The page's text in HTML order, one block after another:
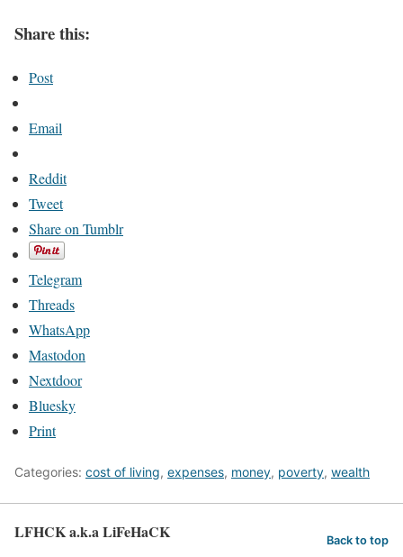
Share this:
Post
Email
Reddit
Tweet
Share on Tumblr
Telegram
Threads
WhatsApp
Mastodon
Nextdoor
Bluesky
Print
Categories: cost of living, expenses, money, poverty, wealth
LFHCK a.k.a LiFeHaCK Back to top